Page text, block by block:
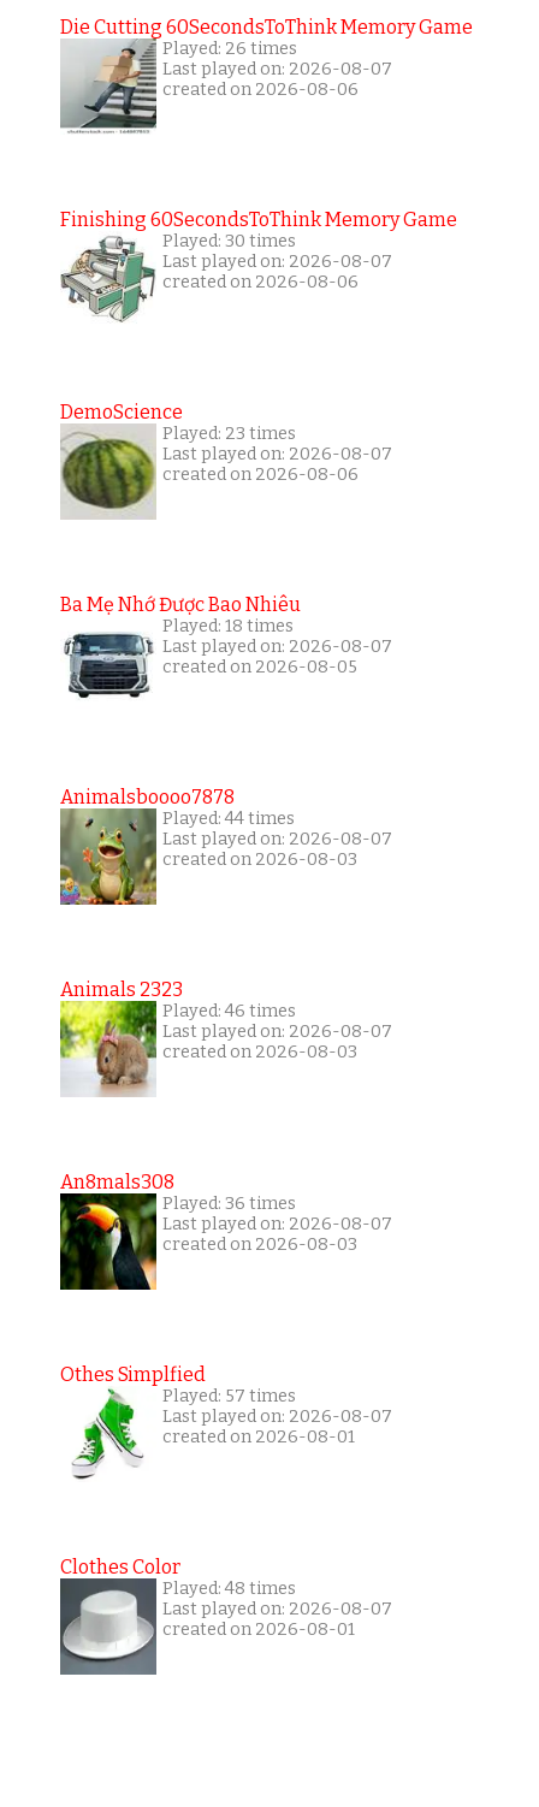
Die Cutting 60SecondsToThink Memory Game
Played: 26 times
Last played on: 2026-08-07
created on 2026-08-06
Finishing 60SecondsToThink Memory Game
Played: 30 times
Last played on: 2026-08-07
created on 2026-08-06
DemoScience
Played: 23 times
Last played on: 2026-08-07
created on 2026-08-06
Ba Mẹ Nhớ Được Bao Nhiêu
Played: 18 times
Last played on: 2026-08-07
created on 2026-08-05
Animalsboooo7878
Played: 44 times
Last played on: 2026-08-07
created on 2026-08-03
Animals 2323
Played: 46 times
Last played on: 2026-08-07
created on 2026-08-03
An8mals308
Played: 36 times
Last played on: 2026-08-07
created on 2026-08-03
Othes Simplfied
Played: 57 times
Last played on: 2026-08-07
created on 2026-08-01
Clothes Color
Played: 48 times
Last played on: 2026-08-07
created on 2026-08-01